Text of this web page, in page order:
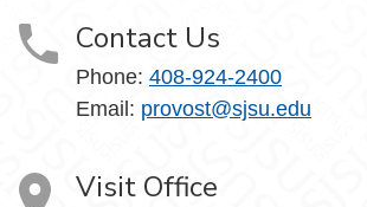
Contact Us
Phone: 408-924-2400
Email: provost@sjsu.edu
Visit Office